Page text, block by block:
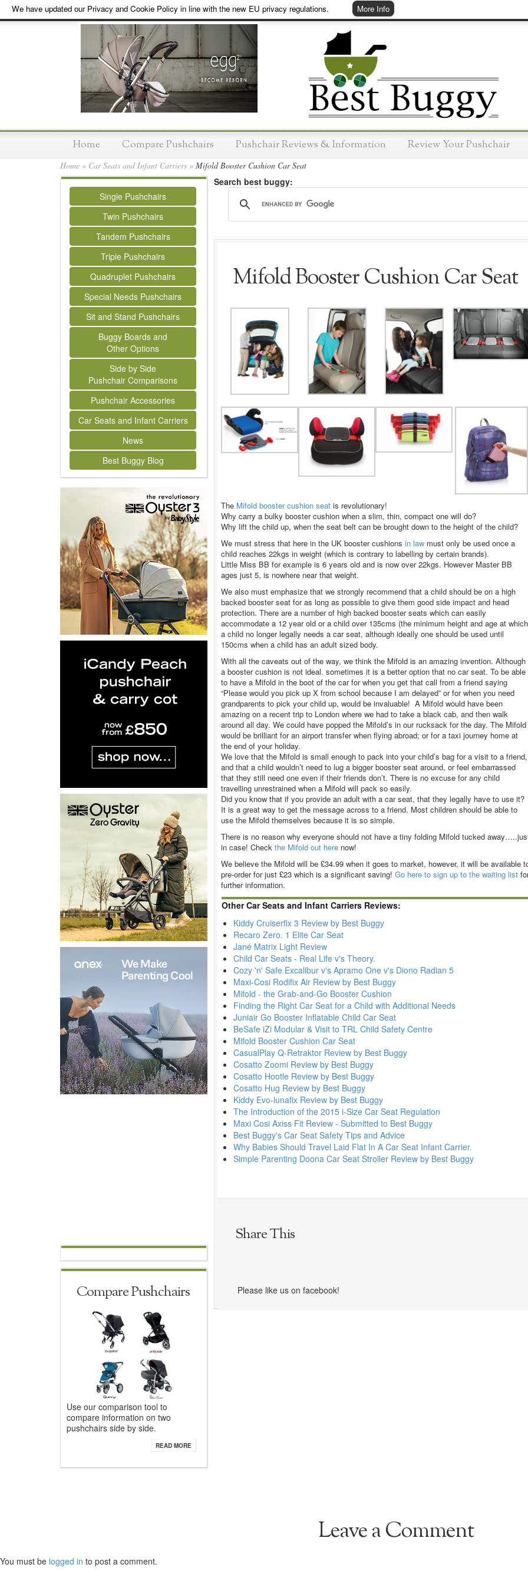
We have updated our Privacy and Cookie Policy in line with the new EU privacy regulations. More Info
Home Compare Pushchairs Pushchair Reviews & Information Review Your Pushchair
Home » Car Seats and Infant Carriers » Mifold Booster Cushion Car Seat
Single Pushchairs
Twin Pushchairs
Tandem Pushchairs
Triple Pushchairs
Quadruplet Pushchairs
Special Needs Pushchairs
Sit and Stand Pushchairs
Buggy Boards and
Other Options
Side by Side
Pushchair Comparisons
Pushchair Accessories
Car Seats and Infant Carriers
News
Best Buggy Blog
Compare Pushchairs
Use our comparison tool to
compare information on two
pushchairs side by side.
READ MORE
Search best buggy:
Mifold Booster Cushion Car Seat
The Mifold booster cushion seat is revolutionary!
Why carry a bulky booster cushion when a slim, thin, compact one will do?
Why lift the child up, when the seat belt can be brought down to the height of the child?
We must stress that here in the UK booster cushions in law must only be used once a
child reaches 22kgs in weight (which is contrary to labelling by certain brands).
Little Miss BB for example is 6 years old and is now over 22kgs. However Master BB
ages just 5, is nowhere near that weight.
We also must emphasize that we strongly recommend that a child should be on a high
backed booster seat for as long as possible to give them good side impact and head
protection. There are a number of high backed booster seats which can easily
accommodate a 12 year old or a child over 135cms (the minimum height and age at which
a child no longer legally needs a car seat, although ideally one should be used until
150cms when a child has an adult sized body.
With all the caveats out of the way, we think the Mifold is an amazing invention. Although
a booster cushion is not ideal. sometimes it is a better option that no car seat. To be able
to have a Mifold in the boot of the car for when you get that call from a friend saying
“Please would you pick up X from school because I am delayed” or for when you need
grandparents to pick your child up, would be invaluable! A Mifold would have been
amazing on a recent trip to London where we had to take a black cab, and then walk
around all day. We could have popped the Mifold’s in our rucksack for the day. The Mifold
would be brilliant for an airport transfer when flying abroad; or for a taxi journey home at
the end of your holiday.
We love that the Mifold is small enough to pack into your child’s bag for a visit to a friend,
and that a child wouldn’t need to lug a bigger booster seat around, or feel embarrassed
that they still need one even if their friends don’t. There is no excuse for any child
travelling unrestrained when a Mifold will pack so easily.
Did you know that if you provide an adult with a car seat, that they legally have to use it?
It is a great way to get the message across to a friend. Most children should be able to
use the Mifold themselves because it is so simple.
There is no reason why everyone should not have a tiny folding Mifold tucked
in case! Check the Mifold out here now!
We believe the Mifold will be £34.99 when it goes to market, however, it will be available
pre-order for just £23 which is a significant saving! Go here to sign up to the waiting list
further information.
Other Car Seats and Infant Carriers Reviews:
Kiddy Cruiserfix 3 Review by Best Buggy
Recaro Zero. 1 Elite Car Seat
Jané Matrix Light Review
Child Car Seats - Real Life v's Theory.
Cozy 'n' Safe Excalibur v's Apramo One v's Diono Radian 5
Maxi-Cosi Rodifix Air Review by Best Buggy
Mifold - the Grab-and-Go Booster Cushion
Finding the Right Car Seat for a Child with Additional Needs
Juniair Go Booster Inflatable Child Car Seat
BeSafe iZi Modular & Visit to TRL Child Safety Centre
Mifold Booster Cushion Car Seat
CasualPlay Q-Retraktor Review by Best Buggy
Cosatto Zoomi Review by Best Buggy
Cosatto Hootle Review by Best Buggy
Cosatto Hug Review by Best Buggy
Kiddy Evo-lunafix Review by Best Buggy
The Introduction of the 2015 i-Size Car Seat Regulation
Maxi Cosi Axiss Fit Review - Submitted to Best Buggy
Best Buggy's Car Seat Safety Tips and Advice
Why Babies Should Travel Laid Flat In A Car Seat Infant Carrier.
Simple Parenting Doona Car Seat Stroller Review by Best Buggy
Share This
Please like us on facebook!
Leave a Comment
You must be logged in to post a comment.